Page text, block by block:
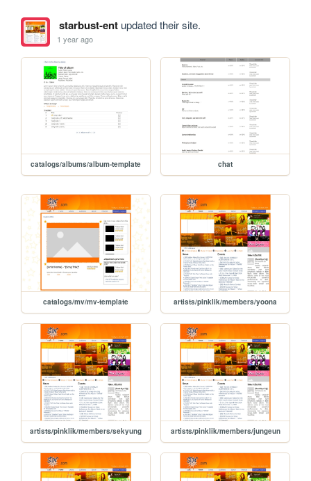
starbust-entupdated their site.
1 year ago
catalogs/albums/album-template chat
catalogs/mv/mv-template artists/pinklik/members/yoona
artists/pinklik/members/sekyung artists/pinklik/members/jungeun